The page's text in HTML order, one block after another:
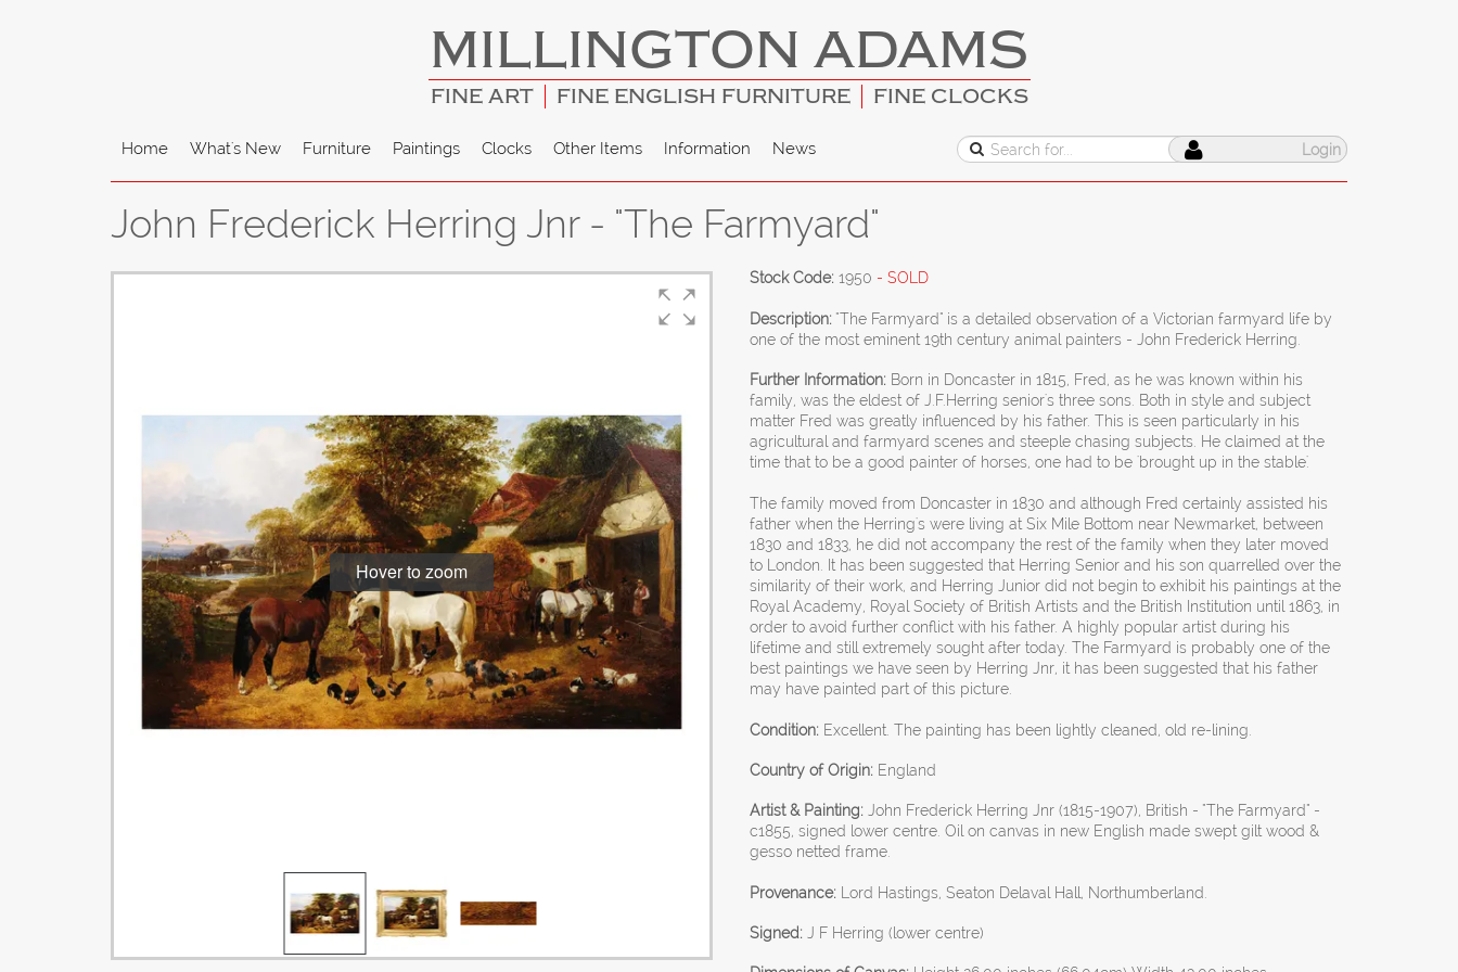
MILLINGTON ADAMS
FINE ART FINE ENGLISH FURNITURE FINE CLOCKS
Home What's New Furniture Paintings Clocks Other Items Information News Login
John Frederick Herring Jnr - "The Farmyard"
Hover to zoom
Stock Code: 1950 - SOLD
Description: "The Farmyard" is a detailed observation of a Victorian farmyard life by
one of the most eminent 19th century animal painters - John Frederick Herring.
Further Information: Born in Doncaster in 1815, Fred, as he was known within his
family, was the eldest of J.F.Herring senior's three sons. Both in style and subject
matter Fred was greatly influenced by his father. This is seen particularly in his
agricultural and farmyard scenes and steeple chasing subjects. He claimed at the
time that to be a good painter of horses, one had to be 'brought up in the stable'.
The family moved from Doncaster in 1830 and although Fred certainly assisted his
father when the Herring's were living at Six Mile Bottom near Newmarket, between
1830 and 1833, he did not accompany the rest of the family when they later moved
to London. It has been suggested that Herring Senior and his son quarrelled over the
similarity of their work, and Herring Junior did not begin to exhibit his paintings at the
Royal Academy, Royal Society of British Artists and the British Institution until 1863, in
order to avoid further conflict with his father. A highly popular artist during his
lifetime and still extremely sought after today. The Farmyard is probably one of the
best paintings we have seen by Herring Jnr, it has been suggested that his father
may have painted part of this picture.
Condition: Excellent. The painting has been lightly cleaned, old re-lining.
Country of Origin: England
Artist & Painting: John Frederick Herring Jnr (1815-1907), British - "The Farmyard" -
c1855, signed lower centre. Oil on canvas in new English made swept gilt wood &
gesso netted frame.
Provenance: Lord Hastings, Seaton Delaval Hall, Northumberland.
Signed: J F Herring (lower centre)